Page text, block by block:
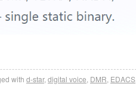
with d-star, digital voice DMR EDACS